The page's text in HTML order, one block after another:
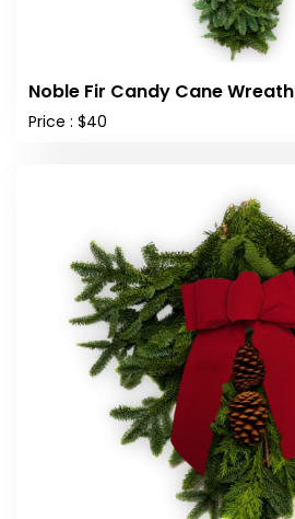
Noble Fir Candy Cane Wreath
Price : $40